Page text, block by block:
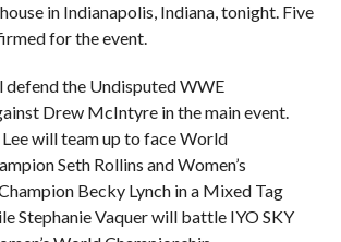
in Indianapolis, Indiana, tonight. Five
for the event.
defend the Undisputed WWE
Drew McIntyre in the main event.
will team up to face World
Seth Rollins and Women’s
Becky Lynch in a Mixed Tag
Stephanie Vaquer will battle IYO SKY